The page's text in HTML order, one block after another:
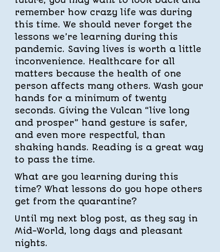
remember how crazy life was during
this time. We should never forget the
lessons we’re learning during this
pandemic. Saving lives is worth a little
inconvenience. Healthcare for all
matters because the health of one
person affects many others. Wash your
hands for a minimum of twenty
seconds. Giving the Vulcan “live long
and prosper” hand gesture is safer,
and even more respectful, than
shaking hands. Reading is a great way
to pass the time.
What are you learning during this
time? What lessons do you hope others
get from the quarantine?
Until my next blog post, as they say in
Mid-World, long days and pleasant
nights.